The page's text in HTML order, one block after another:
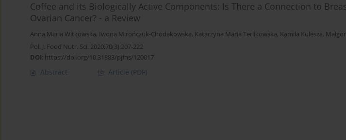
Coffee and its Biologically Active Components: Is There a Connection to
Ovarian Cancer? - a Review
Anna Maria Witkowska, Iwona Mirończuk-Chodakowska, Katarzyna Maria Terlikowska, Kamila Kulesza,
Pol. J. Food Nutr. Sci. 2020;70(3):207-222
DOI: https://doi.org/10.31883/pjfns/120017
Abstract Article (PDF)